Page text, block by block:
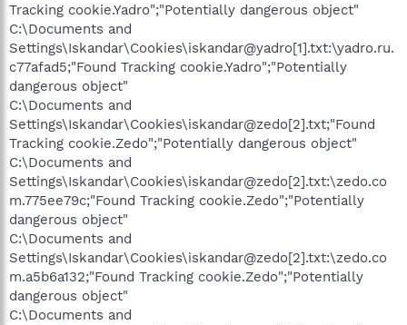
Tracking cookie.Yadro";"Potentially dangerous object"
C:\Documents and
Settings\Iskandar\Cookies\iskandar@yadro[1].txt:\yadro.ru.
c77afad5;"Found Tracking cookie.Yadro";"Potentially
dangerous object"
C:\Documents and
Settings\Iskandar\Cookies\iskandar@zedo[2].txt;"Found
Tracking cookie.Zedo";"Potentially dangerous object"
C:\Documents and
Settings\Iskandar\Cookies\iskandar@zedo[2].txt:\zedo.co
m.775ee79c;"Found Tracking cookie.Zedo";"Potentially
dangerous object"
C:\Documents and
Settings\Iskandar\Cookies\iskandar@zedo[2].txt:\zedo.co
m.a5b6a132;"Found Tracking cookie.Zedo";"Potentially
dangerous object"
C:\Documents and